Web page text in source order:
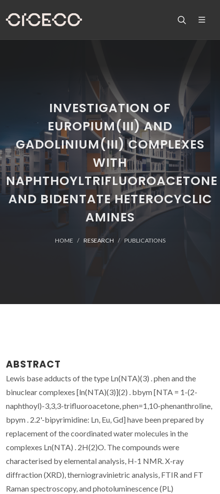
INVESTIGATION OF
EUROPIUM(III) AND
GADOLINIUM(III) COMPLEXES
WITH
NAPHTHOYLTRIFLUOROACETONE
AND BIDENTATE HETEROCYCLIC
AMINES
HOME RESEARCH PUBLICATIONS
ABSTRACT
Lewis base adducts of the type Ln(NTA)(3) . phen and the
binuclear complexes [ln(NTA)(3)](2) . bbym [NTA = 1-(2-
naphthoyl)-3,3,3-trifluoroacetone, phen=1,10-phenanthroline,
bpym . 2.2'-bipyrimidine: Ln, Eu, Gd] have been prepared by
replacement of the coordinated water molecules in the
complexes Ln(NTA) . 2H(2)O. The compounds were
characterised by elemental analysis, H-1 NMR. X-ray
diffraction (XRD), therniogravinietric analysis, FTIR and FT
Raman spectroscopy, and photoluminescence (PL)